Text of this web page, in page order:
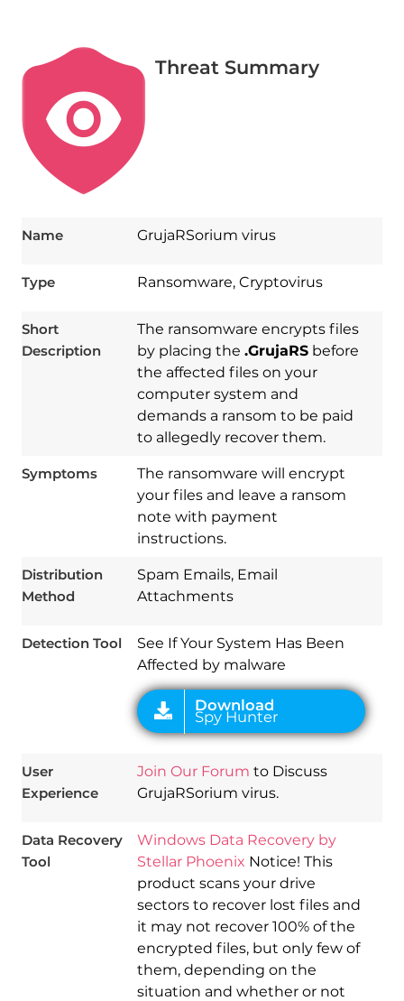
Threat Summary
Name GrujaRSorium virus
Type Ransomware, Cryptovirus
Short
Description
The ransomware encrypts files
by placing the .GrujaRSbefore
the affected files on your
computer system and
demands a ransom to be paid
to allegedly recover them.
Symptoms
The ransomware will encrypt
your files and leave a ransom
note with payment
instructions.
Distribution
Method
Spam Emails, Email
Attachments
Detection Tool
See If Your System Has Been
Affected by malware
Download
User
Experience
Join Our Forum to Discuss
GrujaRSorium virus.
Data Recovery
Tool
Windows Data Recovery by
Stellar Phoenix Notice! This
product scans your drive
sectors to recover lost files and
it may not recover 100% of the
encrypted files, but only few of
them, depending on the
situation and whether or not